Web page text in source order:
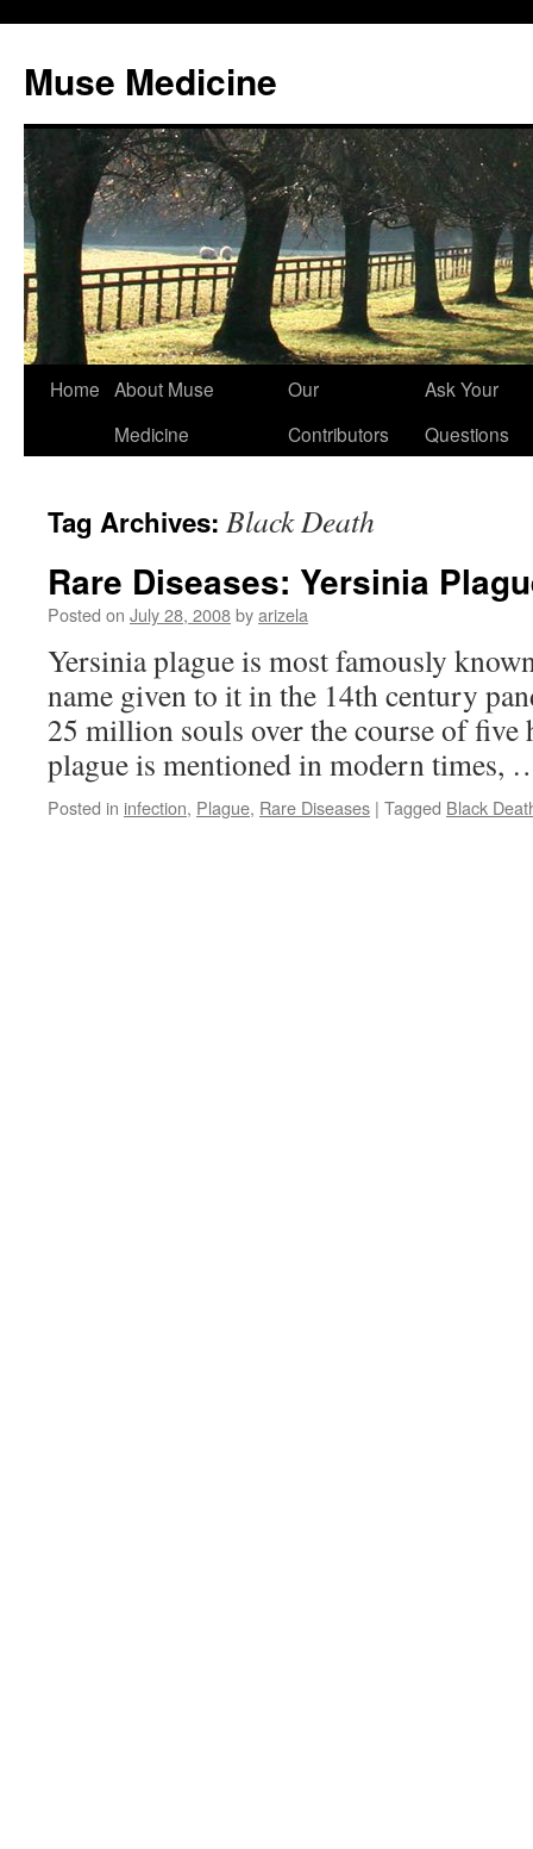
Muse Medicine
Skip
Home About Muse
Medicine
Our
Contributors
Ask Your
Questions
Tag Archives: Black Death
Rare Diseases: Yersinia
Posted on July 28, 2008byarizela
Yersinia plague is most famously
name given to it in the 14th century
25 million souls over the course of
plague is mentioned in modern
Posted in infection, Plague, Rare Diseases | Tagged Black